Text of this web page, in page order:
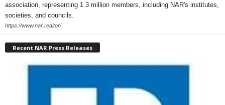
association, representing 1.3 million members, including NAR's institutes,
societies, and councils.
https://www.nar.realtor/
Recent NAR Press Releases